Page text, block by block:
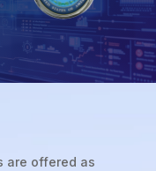
are offered as